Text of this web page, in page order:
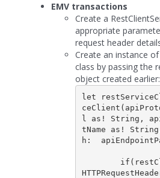
EMV transactions
Create a
appropriate
request header
Create an instance
class by passing the
object created earlier:
let
l as! String,
tName as!
h: